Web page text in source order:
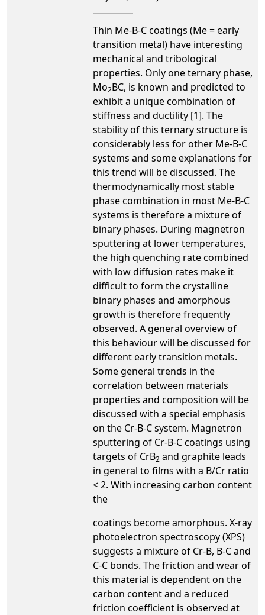
Thin Me-B-C coatings (Me = early
transition metal) have interesting
mechanical and tribological
properties. Only one ternary phase,
Mo2BC, is known and predicted to
exhibit a unique combination of
stiffness and ductility [1]. The
stability of this ternary structure is
considerably less for other Me-B-C
systems and some explanations for
this trend will be discussed. The
thermodynamically most stable
phase combination in most Me-B-C
systems is therefore a mixture of
binary phases. During magnetron
sputtering at lower temperatures,
the high quenching rate combined
with low diffusion rates make it
difficult to form the crystalline
binary phases and amorphous
growth is therefore frequently
observed. A general overview of
this behaviour will be discussed for
different early transition metals.
Some general trends in the
correlation between materials
properties and composition will be
discussed with a special emphasis
on the Cr-B-C system. Magnetron
sputtering of Cr-B-C coatings using
targets of CrB2 and graphite leads
in general to films with a B/Cr ratio
< 2. With increasing carbon content
the
coatings become amorphous. X-ray
photoelectron spectroscopy (XPS)
suggests a mixture of Cr-B, B-C and
C-C bonds. The friction and wear of
this material is dependent on the
carbon content and a reduced
friction coefficient is observed at